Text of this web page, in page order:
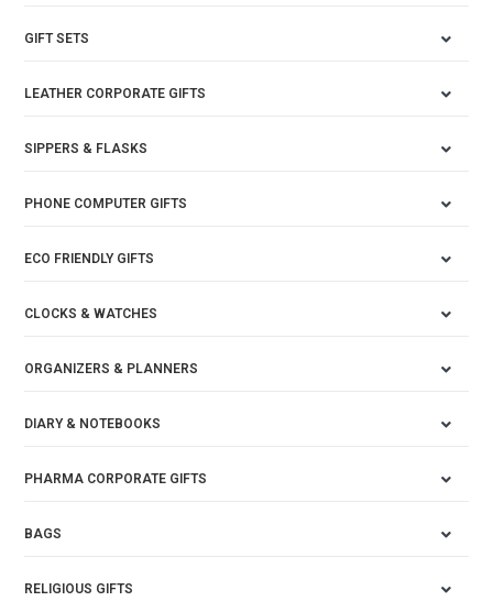
GIFT SETS
LEATHER CORPORATE GIFTS
SIPPERS & FLASKS
PHONE COMPUTER GIFTS
ECO FRIENDLY GIFTS
CLOCKS & WATCHES
ORGANIZERS & PLANNERS
DIARY & NOTEBOOKS
PHARMA CORPORATE GIFTS
BAGS
RELIGIOUS GIFTS